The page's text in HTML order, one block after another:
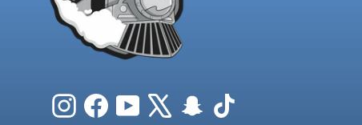
InstagramFacebookYouTube
X Snapchat
TikTok